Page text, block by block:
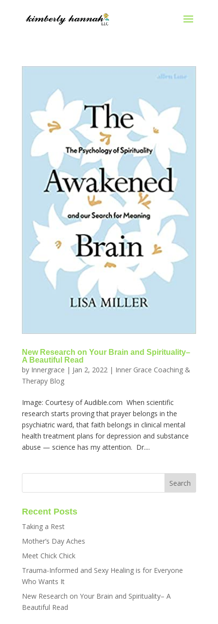
New Research on Your Brain and Spirituality–
A Beautiful Read
by Innergrace | Jan 2, 2022| Inner Grace Coaching &
Therapy Blog
Image: Courtesy of Audible.com When scientific
research starts proving that prayer belongs in the
psychiatric ward, that faith belongs in clinical mental
health treatment plans for depression and substance
abuse — science has my attention. Dr....
Recent Posts
Taking a Rest
Mother’s Day Aches
Meet Chick Chick
Trauma-Informed and Sexy Healing is for Everyone
Who Wants It
New Research on Your Brain and Spirituality– A
Beautiful Read